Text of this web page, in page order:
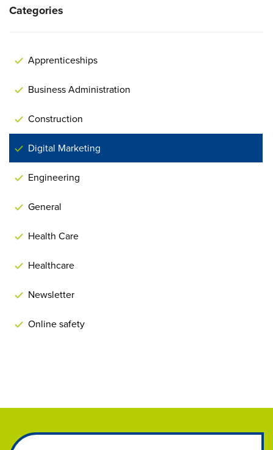
Categories
Apprenticeships
Business Administration
Construction
Digital Marketing
Engineering
General
Health Care
Healthcare
Newsletter
Online safety